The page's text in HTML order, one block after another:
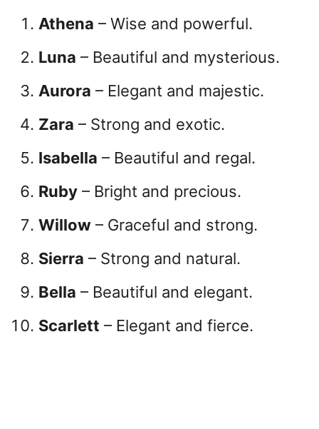
Athena – Wise and powerful.
Luna – Beautiful and mysterious.
Aurora – Elegant and majestic.
Zara – Strong and exotic.
Isabella – Beautiful and regal.
Ruby – Bright and precious.
Willow – Graceful and strong.
Sierra – Strong and natural.
Bella – Beautiful and elegant.
Scarlett – Elegant and fierce.